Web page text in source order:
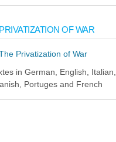
OF WAR
in German, English, Italian,
Portuges and French